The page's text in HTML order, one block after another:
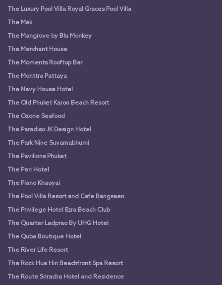
The Luxury Pool Villa Royal Graces Pool Villa
The Mak
The Mangrove by Blu Monkey
The Merchant House
The Moments Rooftop Bar
The Monttra Pattaya
The Navy House Hotel
The Old Phuket Karon Beach Resort
The Ozone Seafood
The Paradiso JK Design Hotel
The Park Nine Suvarnabhumi
The Pavilions Phuket
The Peri Hotel
The Piano Khaoyai
The Pool Villa Resort and Cafe Bangsaen
The Privilege Hotel Ezra Beach Club
The Quarter Ladprao By UHG Hotel
The Quba Boutique Hotel
The River Life Resort
The Rock Hua Hin Beachfront Spa Resort
The Route Sriracha Hotel and Residence